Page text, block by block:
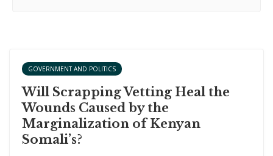
GOVERNMENT AND POLITICS
Will Scrapping Vetting Heal the
Wounds Caused by the
Marginalization of Kenyan
Somali’s?